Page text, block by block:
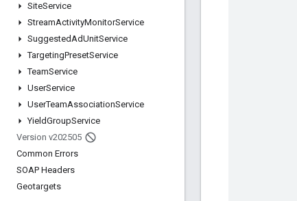
SiteService
StreamActivityMonitorService
SuggestedAdUnitService
TargetingPresetService
TeamService
UserService
UserTeamAssociationService
YieldGroupService
Version v202505
Common Errors
SOAP Headers
Geotargets